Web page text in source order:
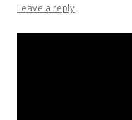
Leave a reply